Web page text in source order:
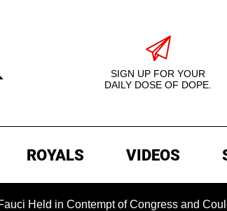
SIGN UP FOR YOUR
DAILY DOSE OF DOPE.
ROYALS VIDEOS
Contempt of Congress and Could Be